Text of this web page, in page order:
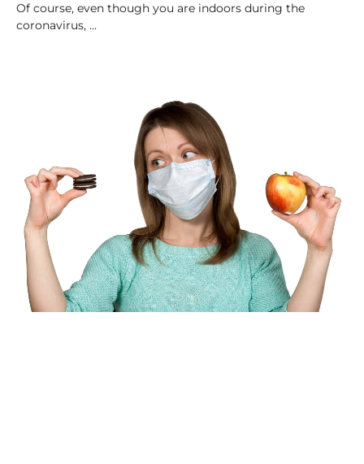
Of course, even though you are indoors during the
coronavirus,